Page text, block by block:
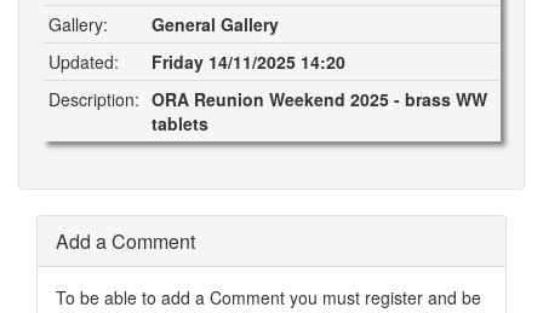
Gallery:
General Gallery
Updated:
Friday 14/11/2025 14:20
Description: ORA Reunion Weekend 2025 - brass WW
tablets
Add a Comment
To be able to add a Comment you must register and be